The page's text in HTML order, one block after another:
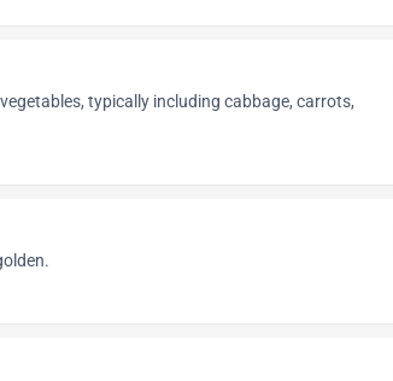
typically including cabbage, carrots,